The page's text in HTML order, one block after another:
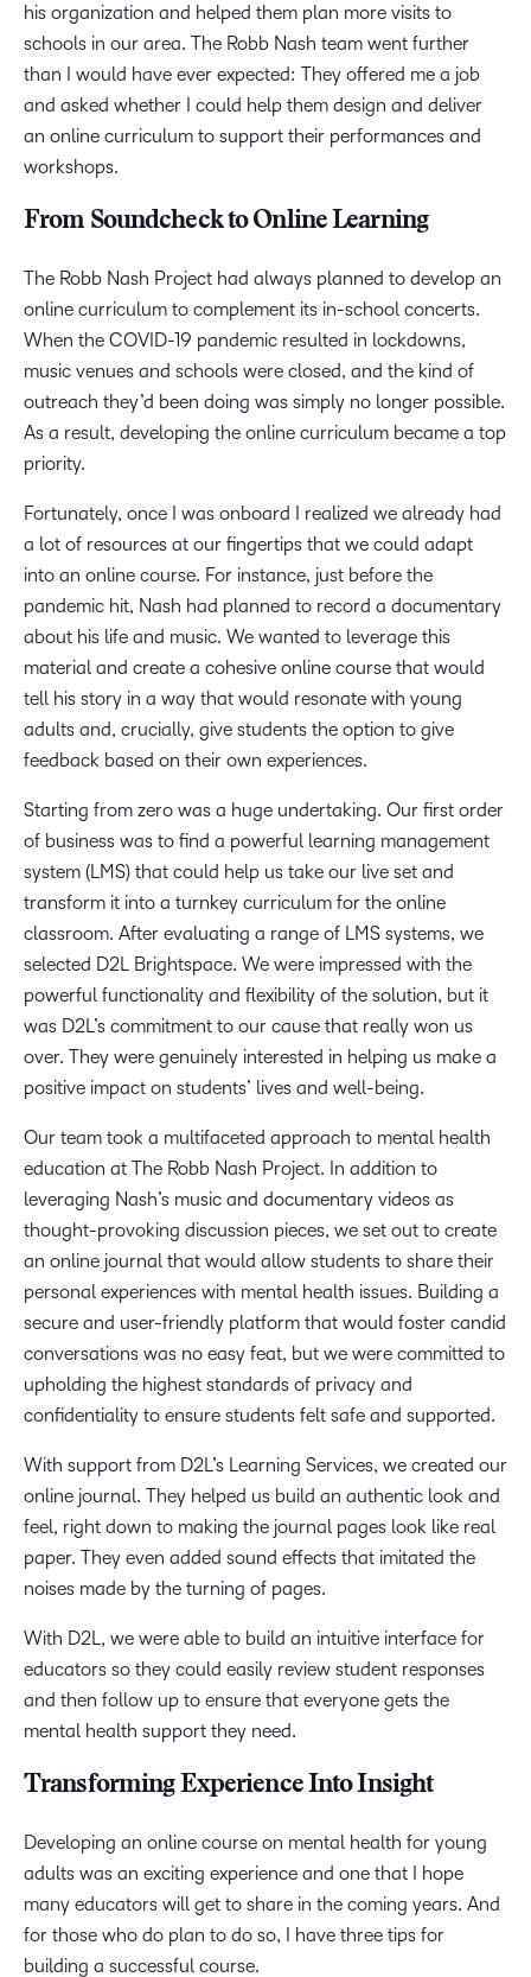
his organization and helped them plan more visits to
schools in our area. The Robb Nash team went further
than I would have ever expected: They offered me a job
and asked whether I could help them design and deliver
an online curriculum to support their performances and
workshops.
From Soundcheck to Online Learning
The Robb Nash Project had always planned to develop an
online curriculum to complement its in-school concerts.
When the COVID-19 pandemic resulted in lockdowns,
music venues and schools were closed, and the kind of
outreach they’d been doing was simply no longer possible.
As a result, developing the online curriculum became a top
priority.
Fortunately, once I was onboard I realized we already had
a lot of resources at our fingertips that we could adapt
into an online course. For instance, just before the
pandemic hit, Nash had planned to record a documentary
about his life and music. We wanted to leverage this
material and create a cohesive online course that would
tell his story in a way that would resonate with young
adults and, crucially, give students the option to give
feedback based on their own experiences.
Starting from zero was a huge undertaking. Our first order
of business was to find a powerful learning management
system (LMS) that could help us take our live set and
transform it into a turnkey curriculum for the online
classroom. After evaluating a range of LMS systems, we
selected D2L Brightspace. We were impressed with the
powerful functionality and flexibility of the solution, but it
was D2L’s commitment to our cause that really won us
over. They were genuinely interested in helping us make a
positive impact on students’ lives and well-being.
Our team took a multifaceted approach to mental health
education at The Robb Nash Project. In addition to
leveraging Nash’s music and documentary videos as
thought-provoking discussion pieces, we set out to create
an online journal that would allow students to share their
personal experiences with mental health issues. Building a
secure and user-friendly platform that would foster candid
conversations was no easy feat, but we were committed to
upholding the highest standards of privacy and
confidentiality to ensure students felt safe and supported.
With support from D2L’s Learning Services, we created our
online journal. They helped us build an authentic look and
feel, right down to making the journal pages look like real
paper. They even added sound effects that imitated the
noises made by the turning of pages.
With D2L, we were able to build an intuitive interface for
educators so they could easily review student responses
and then follow up to ensure that everyone gets the
mental health support they need.
Transforming Experience Into Insight
Developing an online course on mental health for young
adults was an exciting experience and one that I hope
many educators will get to share in the coming years. And
for those who do plan to do so, I have three tips for
building a successful course.